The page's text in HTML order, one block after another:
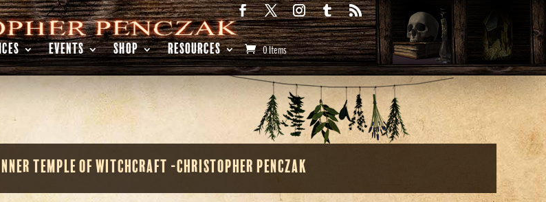
EVENTS SHOP RESOURCES 0 Items
Temple of Witchcraft -Christopher Penczak